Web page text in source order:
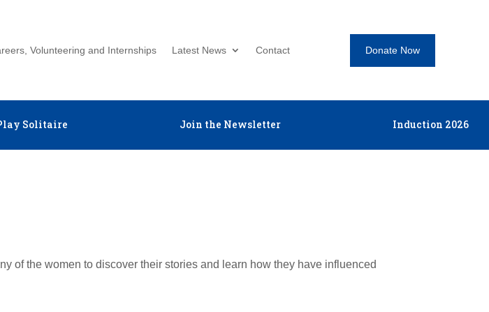
Volunteering and Internships Latest News Contact Donate Now
Solitaire Join the Newsletter Induction 2026
of the women to discover their stories and learn how they have influenced